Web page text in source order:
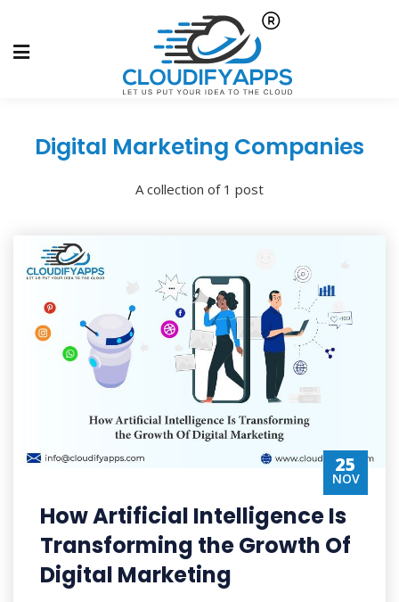
Digital Marketing Companies
A collection of 1 post
25
NOV
How Artificial Intelligence Is
Transforming the Growth Of
Digital Marketing